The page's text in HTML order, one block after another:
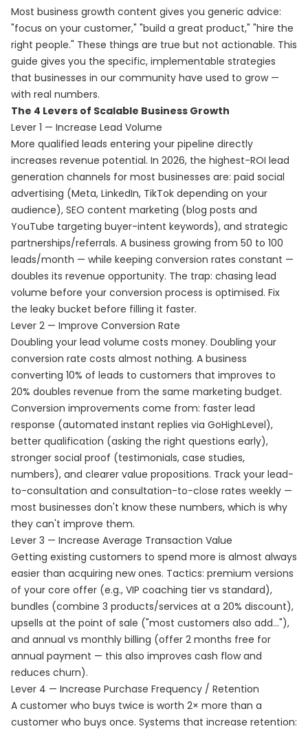
Most business growth content gives you generic advice:
"focus on your customer," "build a great product," "hire the
right people." These things are true but not actionable. This
guide gives you the specific, implementable strategies
that businesses in our community have used to grow —
with real numbers.
The 4 Levers of Scalable Business Growth
Lever 1 — Increase Lead Volume
More qualified leads entering your pipeline directly
increases revenue potential. In 2026, the highest-ROI lead
generation channels for most businesses are: paid social
advertising (Meta, LinkedIn, TikTok depending on your
audience), SEO content marketing (blog posts and
YouTube targeting buyer-intent keywords), and strategic
partnerships/referrals. A business growing from 50 to 100
leads/month — while keeping conversion rates constant —
doubles its revenue opportunity. The trap: chasing lead
volume before your conversion process is optimised. Fix
the leaky bucket before filling it faster.
Lever 2 — Improve Conversion Rate
Doubling your lead volume costs money. Doubling your
conversion rate costs almost nothing. A business
converting 10% of leads to customers that improves to
20% doubles revenue from the same marketing budget.
Conversion improvements come from: faster lead
response (automated instant replies via GoHighLevel),
better qualification (asking the right questions early),
stronger social proof (testimonials, case studies,
numbers), and clearer value propositions. Track your lead-
to-consultation and consultation-to-close rates weekly —
most businesses don't know these numbers, which is why
they can't improve them.
Lever 3 — Increase Average Transaction Value
Getting existing customers to spend more is almost always
easier than acquiring new ones. Tactics: premium versions
of your core offer (e.g., VIP coaching tier vs standard),
bundles (combine 3 products/services at a 20% discount),
upsells at the point of sale ("most customers also add..."),
and annual vs monthly billing (offer 2 months free for
annual payment — this also improves cash flow and
reduces churn).
Lever 4 — Increase Purchase Frequency / Retention
A customer who buys twice is worth 2× more than a
customer who buys once. Systems that increase retention: